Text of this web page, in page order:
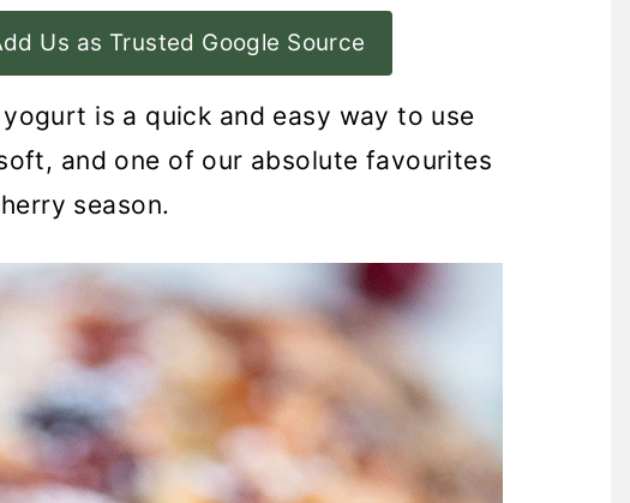
Us as Trusted Google Source
is a quick and easy way to use
and one of our absolute favourites
season.